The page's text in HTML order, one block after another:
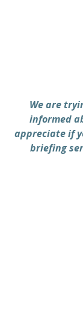
We are
informed
appreciate if
briefing